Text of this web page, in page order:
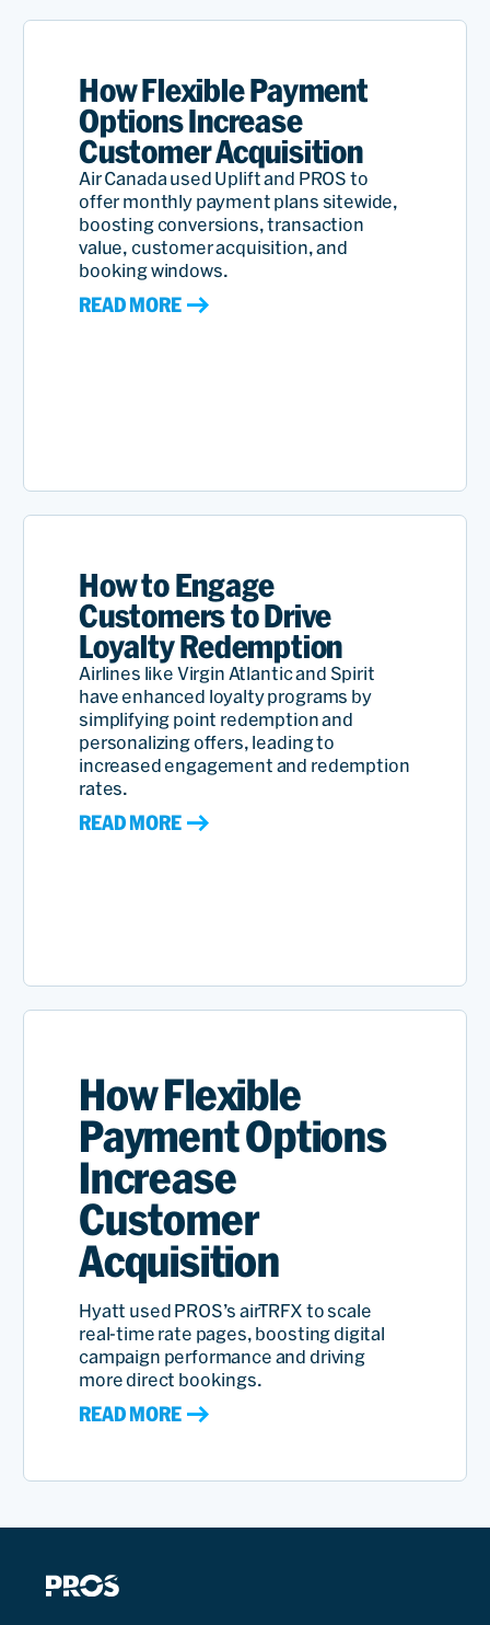
How Flexible Payment
Options Increase
Customer Acquisition
Air Canada used Uplift and PROS to
offer monthly payment plans sitewide,
boosting conversions, transaction
value, customer acquisition, and
booking windows.
READ MORE
How to Engage
Customers to Drive
Loyalty Redemption
Airlines like Virgin Atlantic and Spirit
have enhanced loyalty programs by
simplifying point redemption and
personalizing offers, leading to
increased engagement and redemption
rates.
READ MORE
How Flexible
Payment Options
Increase
Customer
Acquisition
Hyatt used PROS’s airTRFX to scale
real-time rate pages, boosting digital
campaign performance and driving
more direct bookings.
READ MORE